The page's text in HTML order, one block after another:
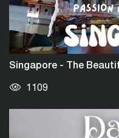
Singapore - The
1109